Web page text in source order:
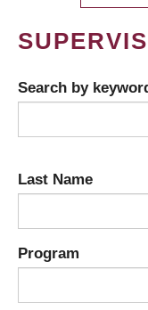
Search by
Last Name
Program